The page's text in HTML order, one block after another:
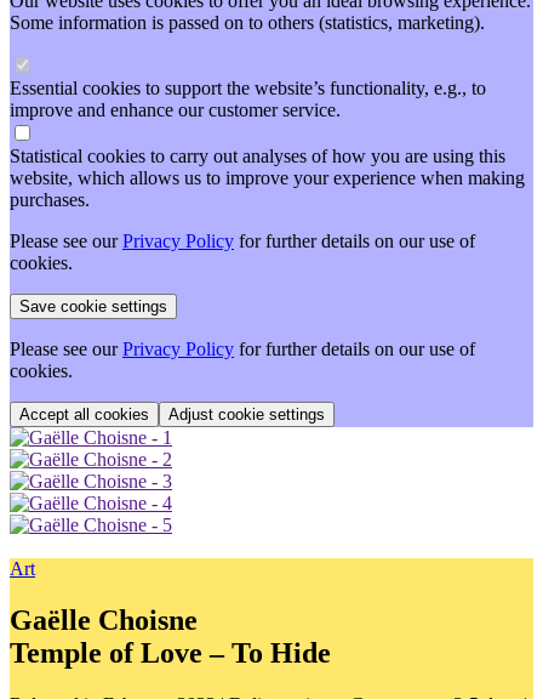
Some information is passed on to others (statistics, marketing).
Essential cookies to support the website’s functionality, e.g., to
improve and enhance our customer service.
Statistical cookies to carry out analyses of how you are using this
website, which allows us to improve your experience when making
purchases.
Please see ourPrivacy Policy for further details on our use of
cookies.
Please see ourPrivacy Policy for further details on our use of
cookies.
Adjust cookie settings
Art
Gaëlle Choisne
Temple of Love – To Hide